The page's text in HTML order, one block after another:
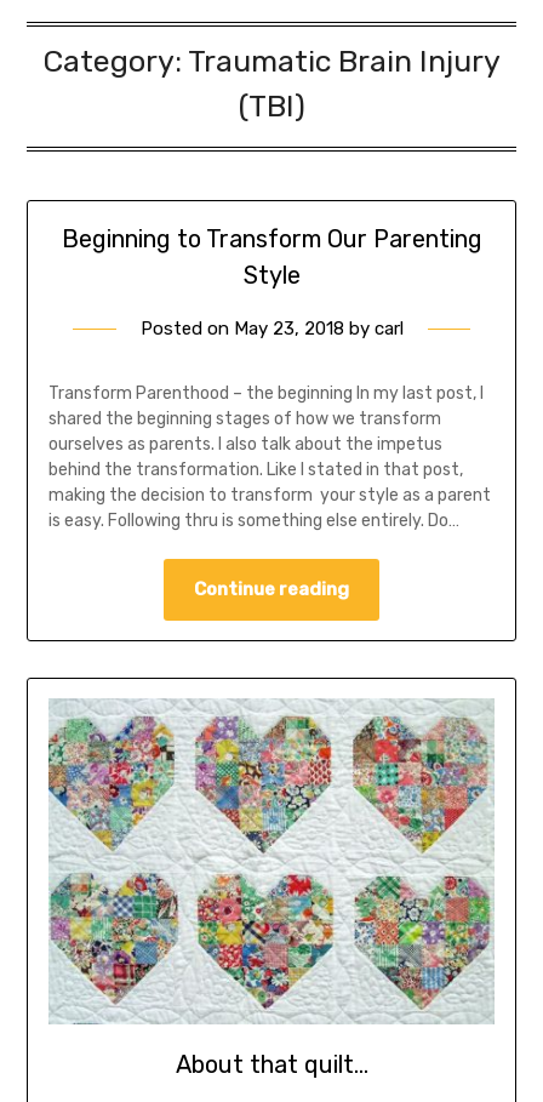
Category: Traumatic Brain Injury
(TBI)
Beginning to Transform Our Parenting
Style
Posted on May 23, 2018 by carl
Transform Parenthood – the beginning In my last post, I
shared the beginning stages of how we transform
ourselves as parents. I also talk about the impetus
behind the transformation. Like I stated in that post,
making the decision to transform your style as a parent
is easy. Following thru is something else entirely. Do…
Continue reading
About that quilt…